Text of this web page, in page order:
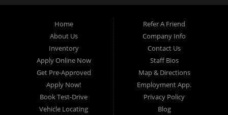
At Elite Motor Sales & Service, we believe purchasing a vehicle should be
simple, affordable, and stress-free. Our knowledgeable team works hard to
help every customer find the right vehicle while providing financing options
designed for their unique situation. Whether you have excellent credit, are
rebuilding your credit, or are purchasing your very first vehicle, we're
committed to helping you get behind the wheel.
Home
About Us
Inventory
Apply Online Now
Get Pre-Approved
Apply Now!
Book Test-Drive
Vehicle Locating
Refer A Friend
Company Info
Contact Us
Staff Bios
Map & Directions
Employment App.
Privacy Policy
Blog